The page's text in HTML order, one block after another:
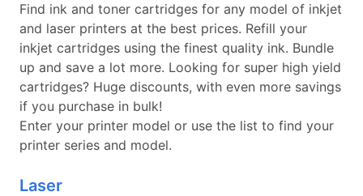
Find ink and toner cartridges for any model of inkjet
and laser printers at the best prices. Refill your
inkjet cartridges using the finest quality ink. Bundle
up and save a lot more. Looking for super high yield
cartridges? Huge discounts, with even more savings
if you purchase in bulk!
Enter your printer model or use the list to find your
printer series and model.
Laser